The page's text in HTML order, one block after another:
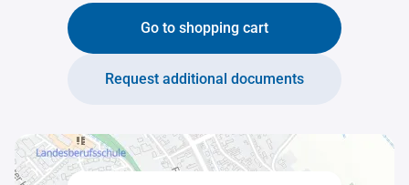
Go to shopping cart
Request additional documents